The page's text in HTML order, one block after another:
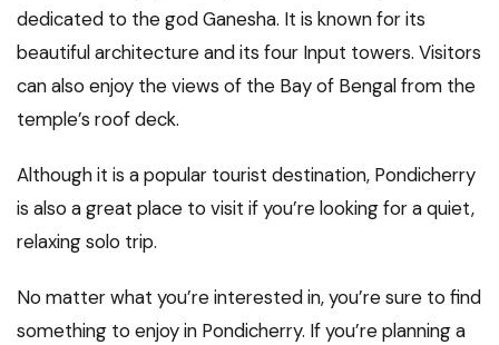
dedicated to the god Ganesha. It is known for its
beautiful architecture and its four Input towers. Visitors
can also enjoy the views of the Bay of Bengal from the
temple’s roof deck.
Although it is a popular tourist destination, Pondicherry
is also a great place to visit if you’re looking for a quiet,
relaxing solo trip.
No matter what you’re interested in, you’re sure to find
something to enjoy in Pondicherry. If you’re planning a